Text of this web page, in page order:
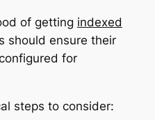
of getting indexed
should ensure their
for
steps to consider: